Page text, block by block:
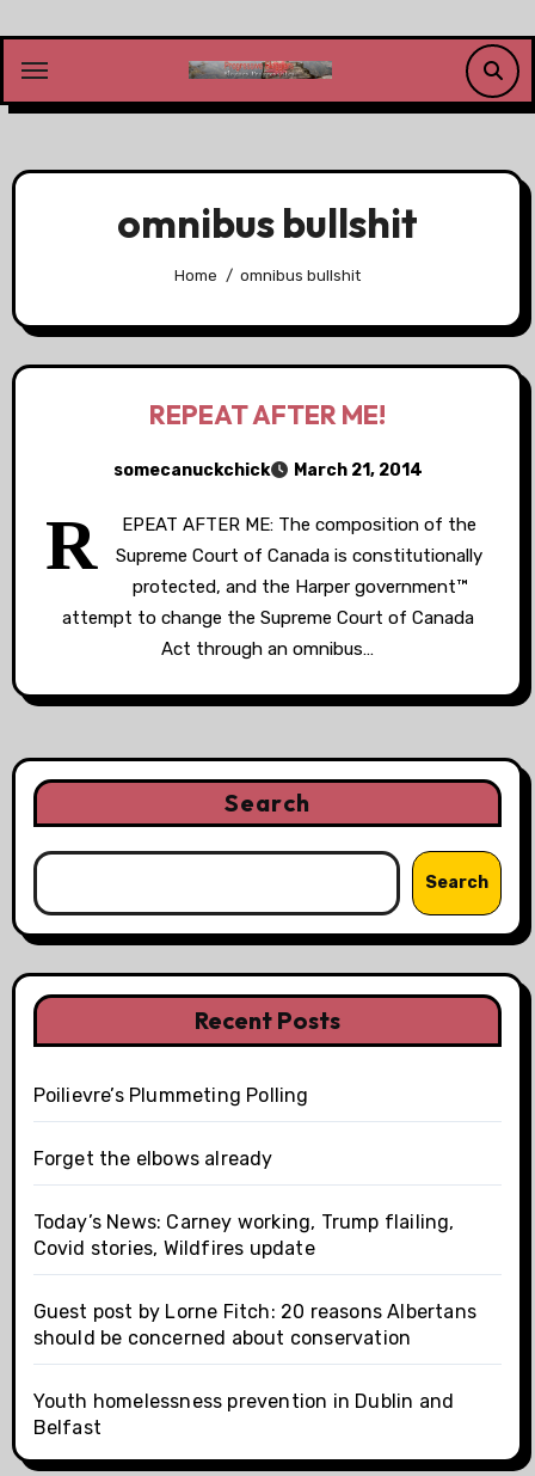
content
omnibus bullshit
Home omnibus bullshit
REPEAT AFTER ME!
somecanuckchick March 21, 2014
R
EPEAT AFTER ME: The composition of the
Supreme Court of Canada is constitutionally
protected, and the Harper government™
attempt to change the Supreme Court of Canada
Act through an omnibus…
Search
Search
Recent Posts
Poilievre’s Plummeting Polling
Forget the elbows already
Today’s News: Carney working, Trump flailing,
Covid stories, Wildfires update
Guest post by Lorne Fitch: 20 reasons Albertans
should be concerned about conservation
Youth homelessness prevention in Dublin and
Belfast